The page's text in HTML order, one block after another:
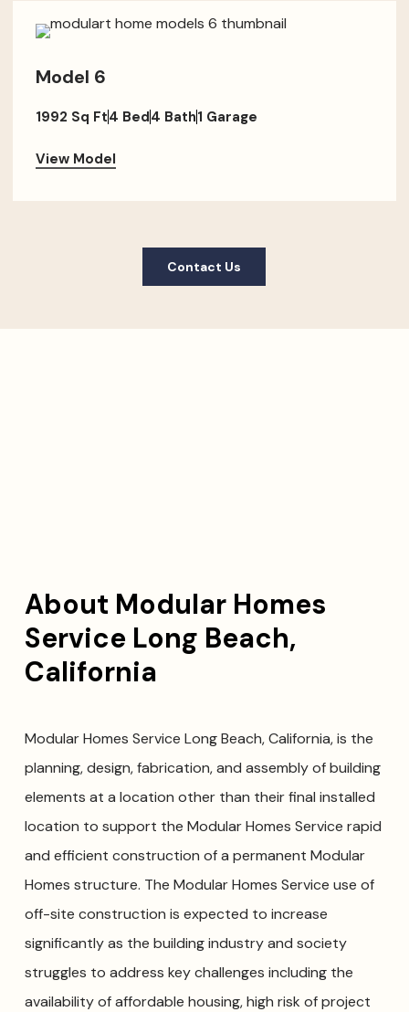
Model 6
1992 Sq Ft4 Bed4 Bath1 Garage
View Model
Contact Us
About Modular Homes
Service Long Beach,
California
Modular Homes Service Long Beach, California, is the
planning, design, fabrication, and assembly of building
elements at a location other than their final installed
location to support the Modular Homes Service rapid
and efficient construction of a permanent Modular
Homes structure. The Modular Homes Service use of
off-site construction is expected to increase
significantly as the building industry and society
struggles to address key challenges including the
availability of affordable housing, high risk of project